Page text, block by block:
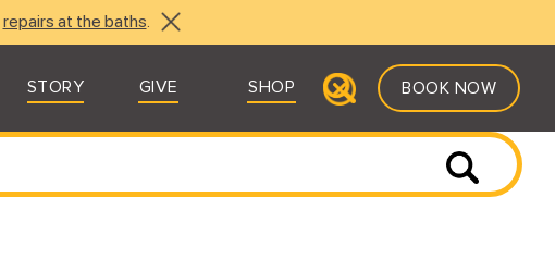
repairs at the baths.
STORY GIVE SHOP BOOK NOW